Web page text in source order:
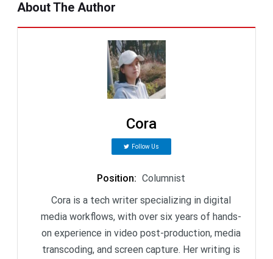
About The Author
Cora
Follow Us
Position: Columnist
Cora is a tech writer specializing in digital
media workflows, with over six years of hands-
on experience in video post-production, media
transcoding, and screen capture. Her writing is